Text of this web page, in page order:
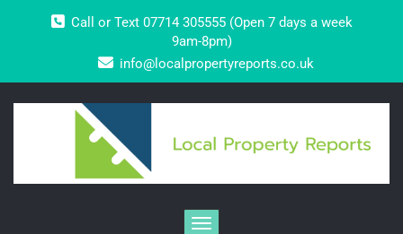
Call or Text 07714 305555 (Open 7 days a week
9am-8pm)
info@localpropertyreports.co.uk
Toggle navigation